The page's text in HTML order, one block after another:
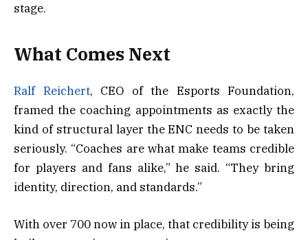
stage.
What Comes Next
Ralf Reichert, CEO of the Esports Foundation,
framed the coaching appointments as exactly the
kind of structural layer the ENC needs to be taken
seriously. “Coaches are what make teams credible
for players and fans alike,” he said. “They bring
identity, direction, and standards.”
With over 700 now in place, that credibility is being